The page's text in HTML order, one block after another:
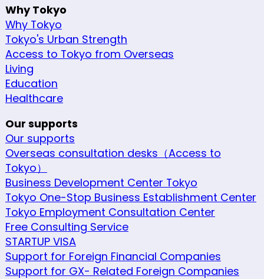
Why Tokyo
Why Tokyo
Tokyo's Urban Strength
Access to Tokyo from Overseas
Living
Education
Healthcare
Our supports
Our supports
Overseas consultation desks（Access to
Tokyo）
Business Development Center Tokyo
Tokyo One-Stop Business Establishment Center
Tokyo Employment Consultation Center
Free Consulting Service
STARTUP VISA
Support for Foreign Financial Companies
Support for GX- Related Foreign Companies